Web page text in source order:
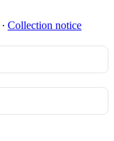
∙ Collection notice